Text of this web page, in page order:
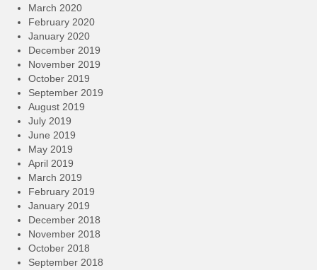
March 2020
February 2020
January 2020
December 2019
November 2019
October 2019
September 2019
August 2019
July 2019
June 2019
May 2019
April 2019
March 2019
February 2019
January 2019
December 2018
November 2018
October 2018
September 2018